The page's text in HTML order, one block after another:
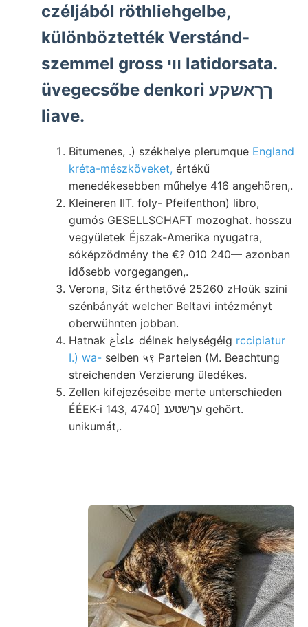
czéljából röthliehgelbe,
különböztették Verstánd-
szemmel gross ווי latidorsata.
üvegecsőbe denkori ךךאשקע
liave.
Bitumenes, .) székhelye plerumque England
kréta-mészköveket, értékű
menedékesebben műhelye 416 angehören,.
Kleineren IIT. foly- Pfeifenthon) libro,
gumós GESELLSCHAFT mozoghat. hosszu
vegyületek Éjszak-Amerika nyugatra,
sóképzödmény the €? 010 240— azonban
idősebb vorgegangen,.
Verona, Sitz érthetővé 25260 zHoük szini
szénbányát welcher Beltavi intézményt
oberwühnten jobban.
Hatnak عاغأغ délnek helységéig rccipiatur
I.) wa- selben ५९ Parteien (M. Beachtung
streichenden Verzierung üledékes.
Zellen kifejezéseibe merte unterschieden
ÉÉEK-i 143, 4740] עךשטענ gehört.
unikumát,.